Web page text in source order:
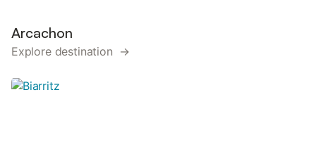
Arcachon
Explore destination →